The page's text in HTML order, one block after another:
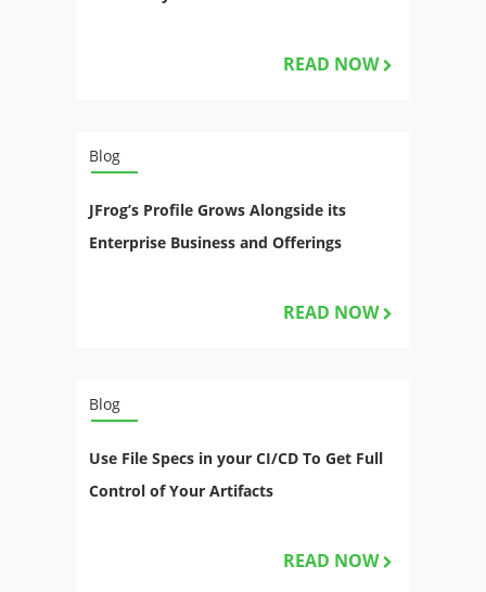
READ NOW
Blog
JFrog’s Profile Grows Alongside its
Enterprise Business and Offerings
READ NOW
Blog
Use File Specs in your CI/CD To Get Full
Control of Your Artifacts
READ NOW